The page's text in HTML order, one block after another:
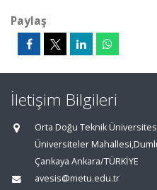
Paylaş
İletişim Bilgileri
Orta Doğu Teknik
Üniversiteler
Çankaya Ankara/TÜRKİYE
avesis@metu.edu.tr